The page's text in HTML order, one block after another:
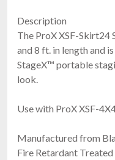
Description
The ProX XSF-Skirt24
and 8 ft. in length and
StageX™ portable
look.
Use with ProX XSF-
Manufactured from
Fire Retardant Treated